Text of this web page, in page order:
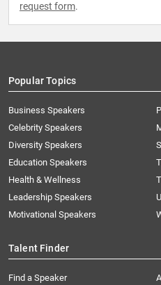
request form.
Popular Topics
Business Speakers
Celebrity Speakers
Diversity Speakers
Education Speakers
Health & Wellness
Leadership Speakers
Motivational Speakers
Talent Finder
Find a Speaker